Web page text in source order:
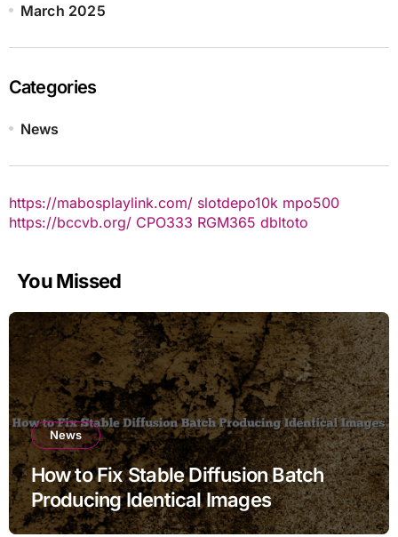
March 2025
Categories
News
https://mabosplaylink.com/ slotdepo10k mpo500
https://bccvb.org/ CPO333 RGM365 dbltoto
You Missed
News
How to Fix Stable Diffusion Batch
Producing Identical Images